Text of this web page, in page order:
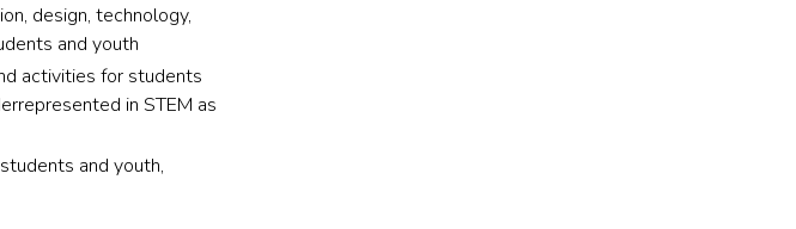
design, technology,
and youth
activities for students
in STEM as
and youth,